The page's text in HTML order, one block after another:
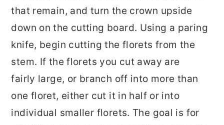
that remain, and turn the crown upside
down on the cutting board. Using a paring
knife, begin cutting the florets from the
stem. If the florets you cut away are
fairly large, or branch off into more than
one floret, either cut it in half or into
individual smaller florets. The goal is for